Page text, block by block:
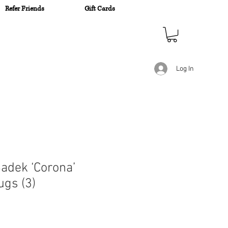
Refer Friends Gift Cards
Log In
‘Corona’
(3)